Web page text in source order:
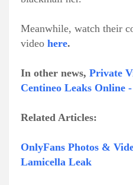
Meanwhile, watch their
video here.
In other news, Private
Centineo Leaks Online
Related Articles:
OnlyFans Photos &
Lamicella Leak